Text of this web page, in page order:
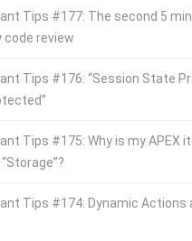
Tips #177: The second 5
code review
Tips #176: “Session State
Tips #175: Why is my APEX
Tips #174: Dynamic Actions